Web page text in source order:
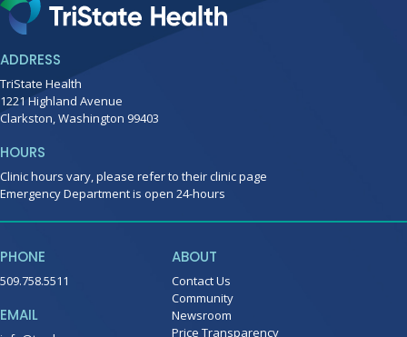
ADDRESS
TriState Health
1221 Highland Avenue
Clarkston, Washington 99403
HOURS
Clinic hours vary, please refer to their clinic page
Emergency Department is open 24-hours
PHONE
509.758.5511
EMAIL
ABOUT
Contact Us
Community
Newsroom
Price Transparency